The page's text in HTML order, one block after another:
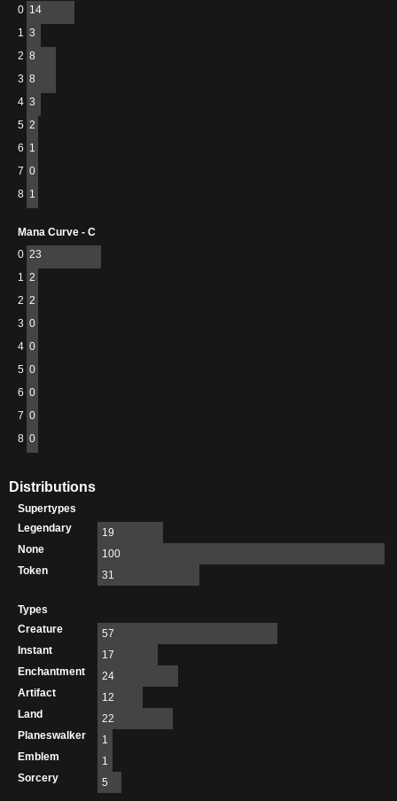
0 14
1 3
2 8
3 8
4 3
5 2
6 1
7 0
8 1
Mana Curve - C
0 23
1 2
2 2
3 0
4 0
5 0
6 0
7 0
8 0
Distributions
Supertypes
Legendary
19
None
100
Token
31
Types
Creature
57
Instant
17
Enchantment
24
Artifact
12
Land
22
Planeswalker
1
Emblem
1
Sorcery
5